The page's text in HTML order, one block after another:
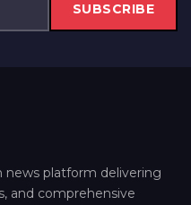
SUBSCRIBE
news platform delivering
and comprehensive